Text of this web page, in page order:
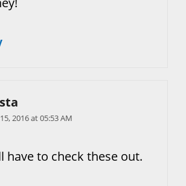
2016 at 05:53 AM
have to check these out.